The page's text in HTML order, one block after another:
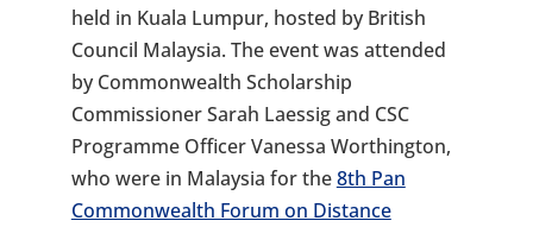
held in Kuala Lumpur, hosted by British
Council Malaysia. The event was attended
by Commonwealth Scholarship
Commissioner Sarah Laessig and CSC
Programme Officer Vanessa Worthington,
who were in Malaysia for the8th Pan
Commonwealth Forum on Distance